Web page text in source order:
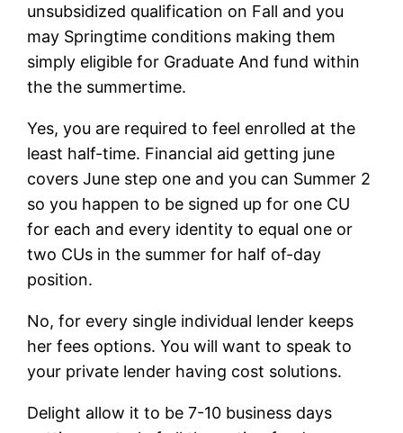
unsubsidized qualification on Fall and you
may Springtime conditions making them
simply eligible for Graduate And fund within
the the summertime.
Yes, you are required to feel enrolled at the
least half-time. Financial aid getting june
covers June step one and you can Summer 2
so you happen to be signed up for one CU
for each and every identity to equal one or
two CUs in the summer for half of-day
position.
No, for every single individual lender keeps
her fees options. You will want to speak to
your private lender having cost solutions.
Delight allow it to be 7-10 business days